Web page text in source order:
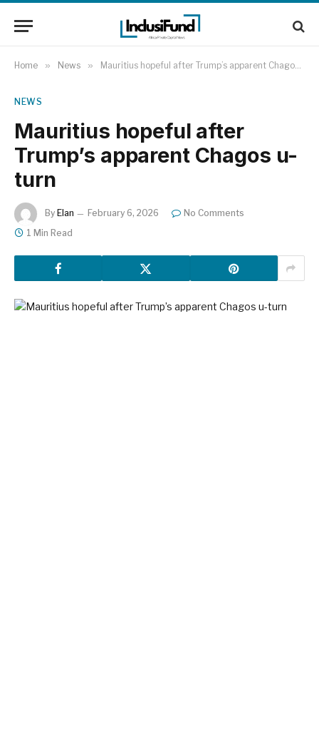
Home » News » Mauritius hopeful after Trump’s apparent Chagos u-turn
NEWS
Mauritius hopeful after
Trump’s apparent Chagos u-
turn
By Elan February 6, 2026
No Comments
1 Min Read